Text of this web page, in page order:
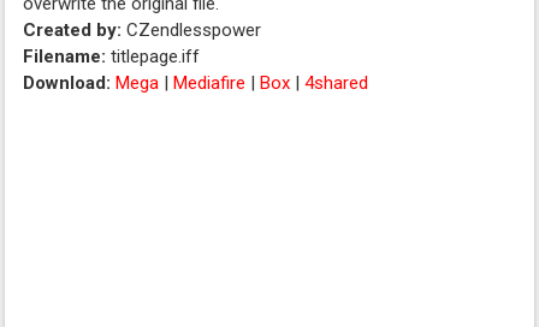
Created by: CZendlesspower
Filename: titlepage.iff
Download: Mega |Mediafire |Box |4shared